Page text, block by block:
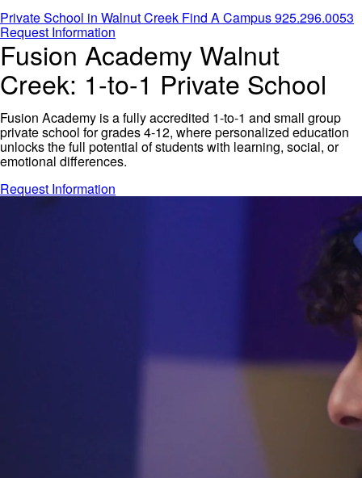
Private School in Walnut Creek Find A Campus925.296.0053
Request Information
Fusion Academy Walnut
Creek: 1-to-1 Private School
Fusion Academy is a fully accredited 1-to-1 and small group
private school for grades 4-12, where personalized education
unlocks the full potential of students with learning, social, or
emotional differences.
Request Information